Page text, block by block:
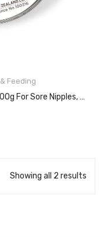
Feeding
Pure New Zealand EP Grade Lanolin 200g For Sore Nipples, Breastfeeding Mums And General Dry Skin Conditions, Rich In Vitamin D3
Showing all 2 results